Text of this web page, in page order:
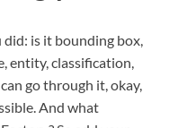
is it bounding box,
entity, classification,
go through it, okay,
And what